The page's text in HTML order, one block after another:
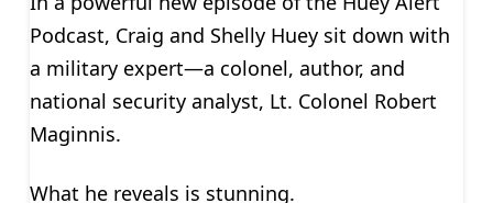
Podcast, Craig and Shelly Huey sit down with
a military expert—a colonel, author, and
national security analyst, Lt. Colonel Robert
Maginnis.
What he reveals is stunning.